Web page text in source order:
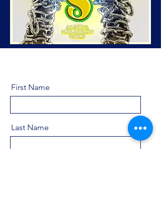
First Name
Last Name